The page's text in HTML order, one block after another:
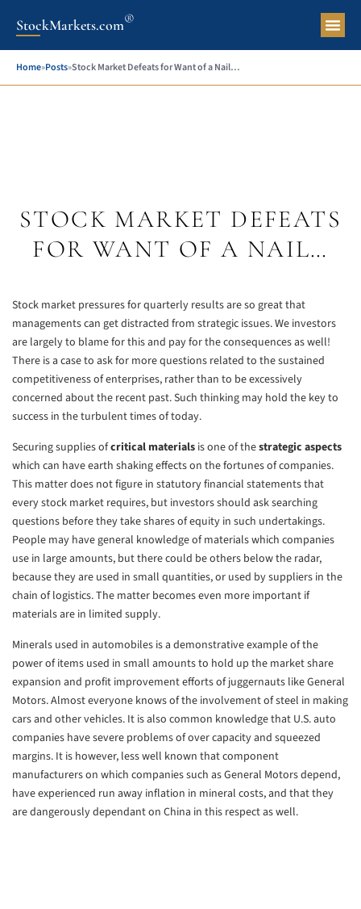
StockMarkets.com®
Home»Posts»Stock Market Defeats for Want of a Nail…
STOCK MARKET DEFEATS
FOR WANT OF A NAIL…
Stock market pressures for quarterly results are so great that
managements can get distracted from strategic issues. We investors
are largely to blame for this and pay for the consequences as well!
There is a case to ask for more questions related to the sustained
competitiveness of enterprises, rather than to be excessively
concerned about the recent past. Such thinking may hold the key to
success in the turbulent times of today.
Securing supplies ofcritical materials is one of thestrategic aspects
which can have earth shaking effects on the fortunes of companies.
This matter does not figure in statutory financial statements that
every stock market requires, but investors should ask searching
questions before they take shares of equity in such undertakings.
People may have general knowledge of materials which companies
use in large amounts, but there could be others below the radar,
because they are used in small quantities, or used by suppliers in the
chain of logistics. The matter becomes even more important if
materials are in limited supply.
Minerals used in automobiles is a demonstrative example of the
power of items used in small amounts to hold up the market share
expansion and profit improvement efforts of juggernauts like General
Motors. Almost everyone knows of the involvement of steel in making
cars and other vehicles. It is also common knowledge that U.S. auto
companies have severe problems of over capacity and squeezed
margins. It is however, less well known that component
manufacturers on which companies such as General Motors depend,
have experienced run away inflation in mineral costs, and that they
are dangerously dependant on China in this respect as well.